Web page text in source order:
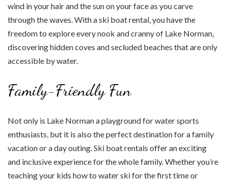
wind in your hair and the sun on your face as you carve
through the waves. With a ski boat rental, you have the
freedom to explore every nook and cranny of Lake Norman,
discovering hidden coves and secluded beaches that are only
accessible by water.
Family-Friendly Fun
Not only is Lake Norman a playground for water sports
enthusiasts, but it is also the perfect destination for a family
vacation or a day outing. Ski boat rentals offer an exciting
and inclusive experience for the whole family. Whether you’re
teaching your kids how to water ski for the first time or